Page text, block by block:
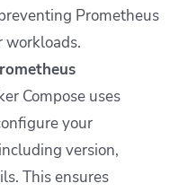
Prometheus
Compose uses
your
version,
This ensures